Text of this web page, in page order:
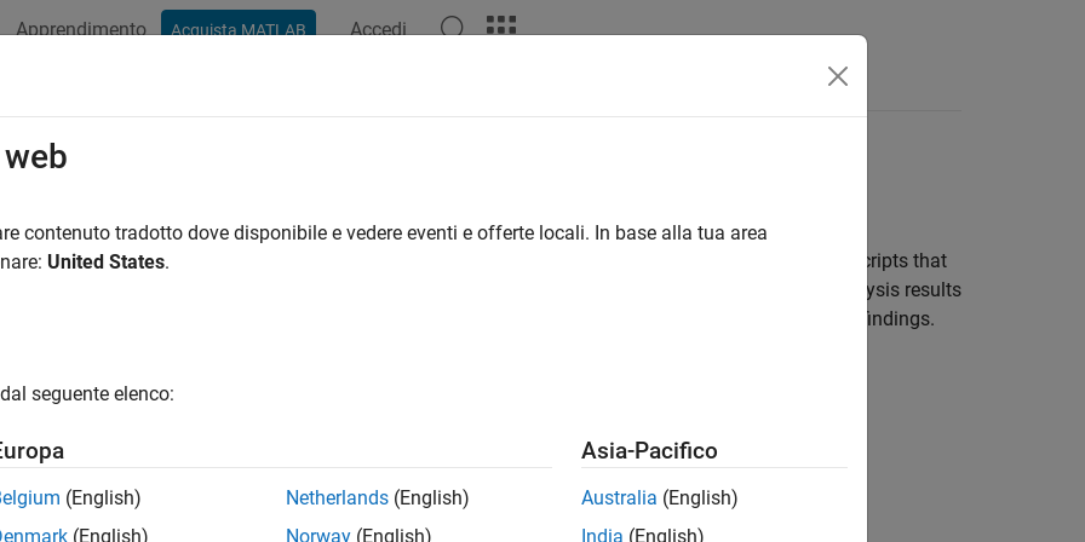
Apprendimento Acquista MATLAB Accedi
Integration
Prover Server for automated code checking on CI servers
check your code with
as part of post-submission checks. Set up scripts that
Prover analysis at regular intervals or based on new submissions. The scripts can upload the analysis results
web interface and send emails to owners of source files with Polyspace findings.
contenuto tradotto dove disponibile e vedere eventi e offerte locali. In base alla tua area
United States.
seguente elenco:
(English)
(English)
Netherlands (English)
Norway (English)
Asia-Pacifico
Australia (English)
India (English)